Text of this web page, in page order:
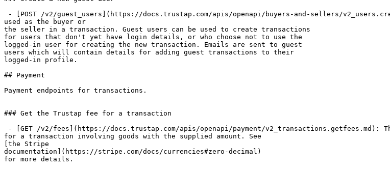
used as the buyer or
the seller in a transaction. Guest users can be used to create transactions
for users that don't yet have login details, or who choose not to use the
logged-in user for creating the new transaction. Emails are sent to guest
users which will contain details for adding guest transactions to their
logged-in profile.
## Payment
Payment endpoints for transactions.
### Get the Trustap fee for a transaction
for a transaction involving goods with the supplied amount. See
[the Stripe
documentation](https://stripe.com/docs/currencies#zero-decimal)
for more details.